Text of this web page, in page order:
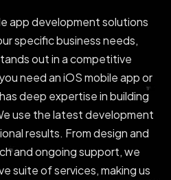
app development solutions
specific business needs,
out in a competitive
need an iOS mobile app or
deep expertise in building
use the latest development
results. From design and
and ongoing support, we
suite of services, making us